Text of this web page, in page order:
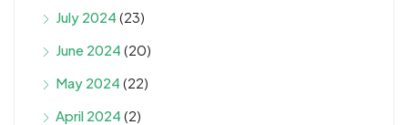
July 2024 (23)
June 2024 (20)
May 2024 (22)
April 2024 (2)